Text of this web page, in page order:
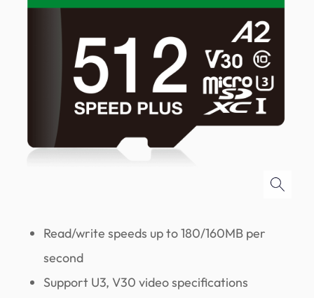
Read/write speeds up to 180/160MB per
second
Support U3, V30 video specifications